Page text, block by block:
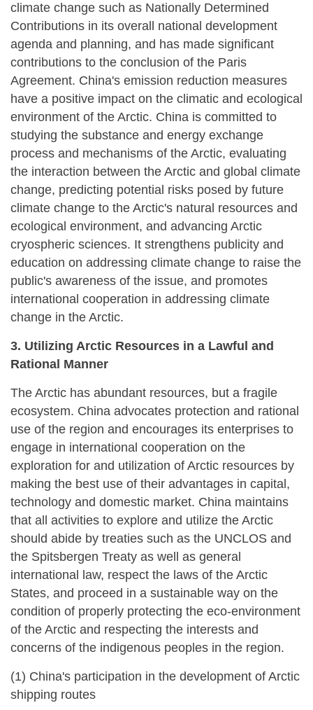
climate change such as Nationally Determined
Contributions in its overall national development
agenda and planning, and has made significant
contributions to the conclusion of the Paris
Agreement. China's emission reduction measures
have a positive impact on the climatic and ecological
environment of the Arctic. China is committed to
studying the substance and energy exchange
process and mechanisms of the Arctic, evaluating
the interaction between the Arctic and global climate
change, predicting potential risks posed by future
climate change to the Arctic's natural resources and
ecological environment, and advancing Arctic
cryospheric sciences. It strengthens publicity and
education on addressing climate change to raise the
public's awareness of the issue, and promotes
international cooperation in addressing climate
change in the Arctic.
3. Utilizing Arctic Resources in a Lawful and
Rational Manner
The Arctic has abundant resources, but a fragile
ecosystem. China advocates protection and rational
use of the region and encourages its enterprises to
engage in international cooperation on the
exploration for and utilization of Arctic resources by
making the best use of their advantages in capital,
technology and domestic market. China maintains
that all activities to explore and utilize the Arctic
should abide by treaties such as the UNCLOS and
the Spitsbergen Treaty as well as general
international law, respect the laws of the Arctic
States, and proceed in a sustainable way on the
condition of properly protecting the eco-environment
of the Arctic and respecting the interests and
concerns of the indigenous peoples in the region.
(1) China's participation in the development of Arctic
shipping routes